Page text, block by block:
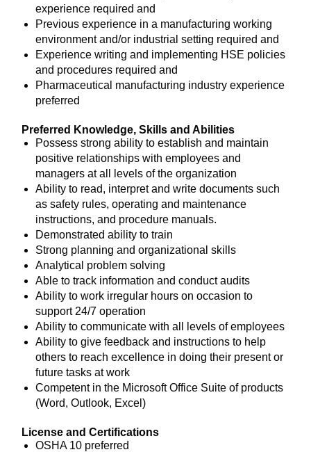
experience required and
Previous experience in a manufacturing working
environment and/or industrial setting required and
Experience writing and implementing HSE policies
and procedures required and
Pharmaceutical manufacturing industry experience
preferred
Preferred Knowledge, Skills and Abilities
Possess strong ability to establish and maintain
positive relationships with employees and
managers at all levels of the organization
Ability to read, interpret and write documents such
as safety rules, operating and maintenance
instructions, and procedure manuals.
Demonstrated ability to train
Strong planning and organizational skills
Analytical problem solving
Able to track information and conduct audits
Ability to work irregular hours on occasion to
support 24/7 operation
Ability to communicate with all levels of employees
Ability to give feedback and instructions to help
others to reach excellence in doing their present or
future tasks at work
Competent in the Microsoft Office Suite of products
(Word, Outlook, Excel)
License and Certifications
OSHA 10 preferred